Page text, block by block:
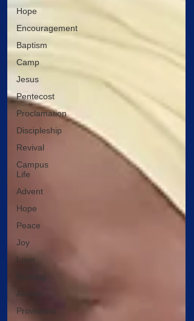
Hope
Encouragement
Baptism
Camp
Jesus
Pentecost
Proclamation
Discipleship
Revival
Campus
Life
Advent
Hope
Peace
Joy
Love
Nursing
Alumni
Provisions